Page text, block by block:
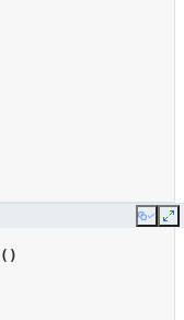
Copy
()